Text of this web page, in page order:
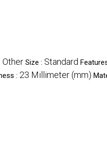
Other Size : Standard
: 23 Millimeter (mm)